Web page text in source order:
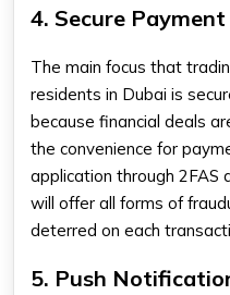
4. Secure
The main focus that
residents in Dubai is
because financial deals
the convenience for
application through 2FAS
will offer all forms of
deterred on each
5. Push